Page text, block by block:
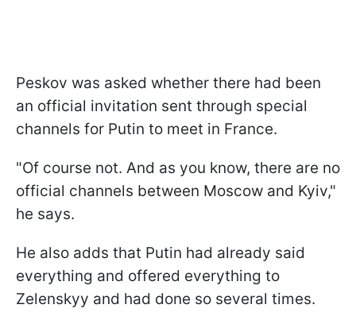
Peskov was asked whether there had been
an official invitation sent through special
channels for Putin to meet in France.
"Of course not. And as you know, there are no
official channels between Moscow and Kyiv,"
he says.
He also adds that Putin had already said
everything and offered everything to
Zelenskyy and had done so several times.